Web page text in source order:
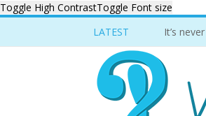
Toggle High ContrastToggle Font size
LATEST
It’s